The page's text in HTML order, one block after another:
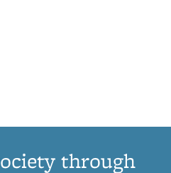
through